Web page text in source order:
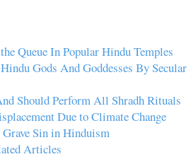
Queue In Popular Hindu Temples
Gods And Goddesses By Secular
Should Perform All Shradh Rituals
Due to Climate Change
Sin in Hinduism
Articles